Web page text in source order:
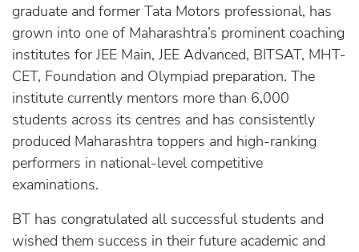
graduate and former Tata Motors professional, has
grown into one of Maharashtra’s prominent coaching
institutes for JEE Main, JEE Advanced, BITSAT, MHT-
CET, Foundation and Olympiad preparation. The
institute currently mentors more than 6,000
students across its centres and has consistently
produced Maharashtra toppers and high-ranking
performers in national-level competitive
examinations.
BT has congratulated all successful students and
wished them success in their future academic and